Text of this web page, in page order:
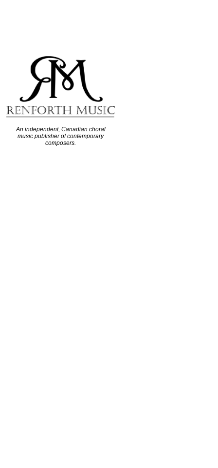
An independent, Canadian choral
music publisher of contemporary
composers.